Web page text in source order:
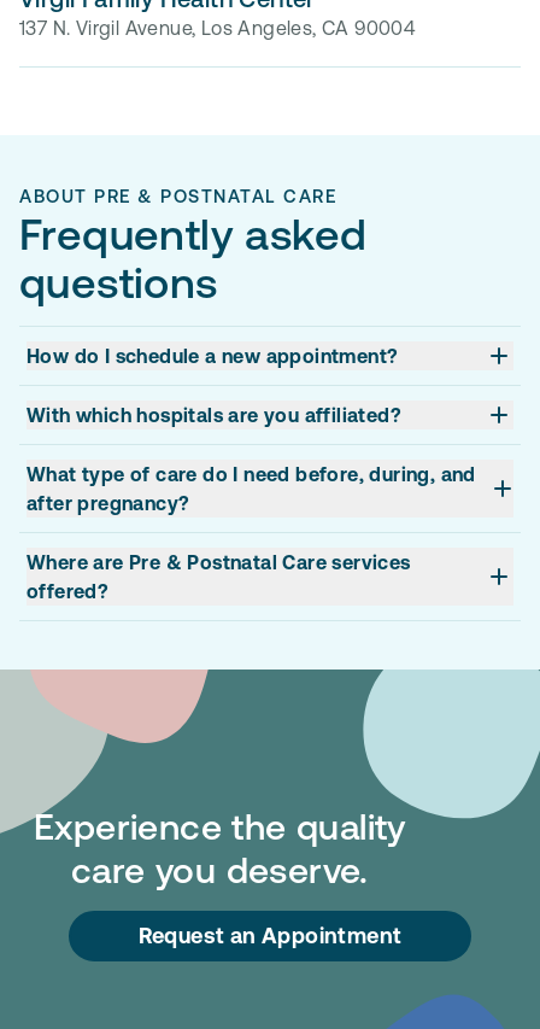
137 N. Virgil Avenue, Los Angeles, CA 90004
ABOUT PRE & POSTNATAL CARE
Frequently asked
questions
How do I schedule a new appointment?
With which hospitals are you affiliated?
What type of care do I need before, during, and
after pregnancy?
Where are Pre & Postnatal Care services
offered?
Experience the quality
care you deserve.
Request an Appointment